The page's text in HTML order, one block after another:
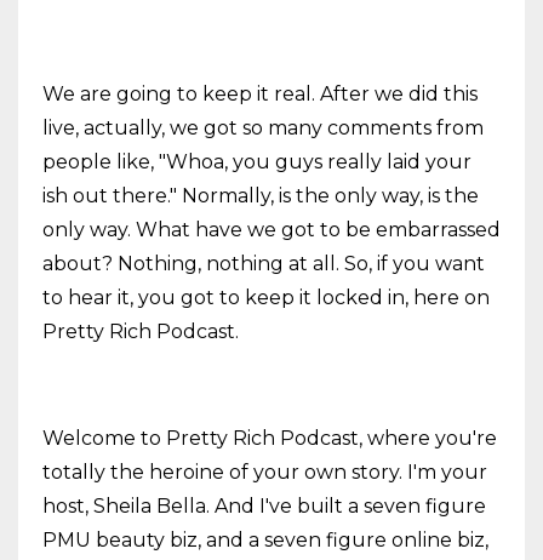
We are going to keep it real. After we did this
live, actually, we got so many comments from
people like, "Whoa, you guys really laid your
ish out there." Normally, is the only way, is the
only way. What have we got to be embarrassed
about? Nothing, nothing at all. So, if you want
to hear it, you got to keep it locked in, here on
Pretty Rich Podcast.
Welcome to Pretty Rich Podcast, where you're
totally the heroine of your own story. I'm your
host, Sheila Bella. And I've built a seven figure
PMU beauty biz, and a seven figure online biz,